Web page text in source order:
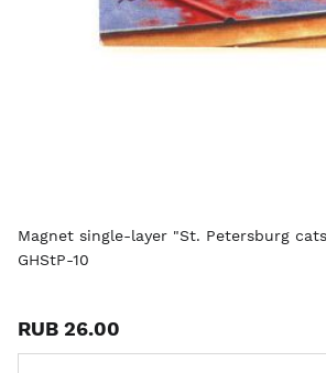
Magnet single-layer "St. Petersburg
GHStP-10
RUB 26.00